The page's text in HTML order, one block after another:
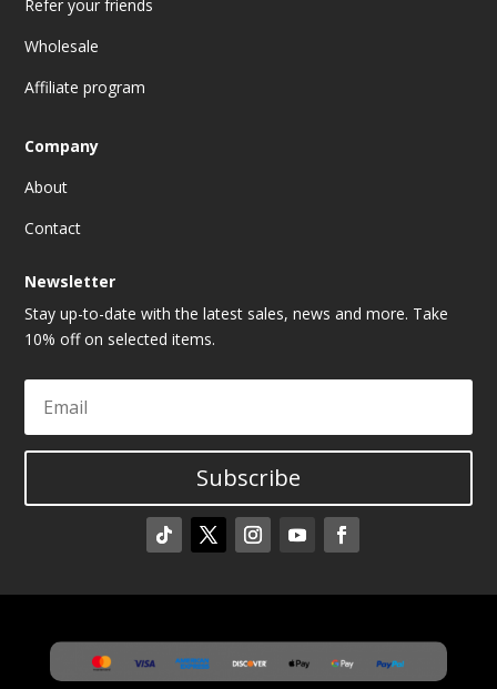
Refer your friends
Wholesale
Affiliate program
Company
About
Contact
Newsletter
Stay up-to-date with the latest sales, news and more. Take
10% off on selected items.
Subscribe